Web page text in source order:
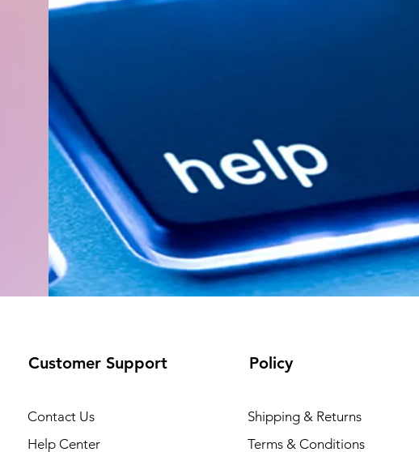
Policy
Shipping & Returns
Terms & Conditions
Customer Support
Contact Us
Help Center